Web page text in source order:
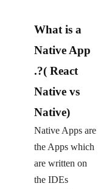
What is a
Native App
.?( React
Native vs
Native)
Native Apps are
the Apps which
are written on
the IDEs